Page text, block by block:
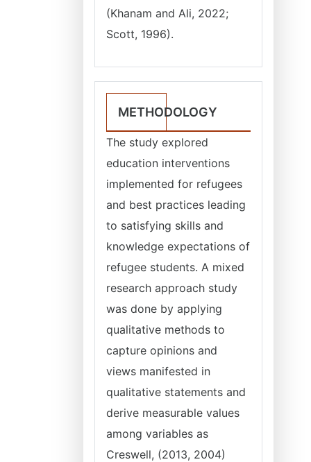
(Khanam and Ali, 2022;
Scott, 1996).
METHODOLOGY
The study explored
education interventions
implemented for refugees
and best practices leading
to satisfying skills and
knowledge expectations of
refugee students. A mixed
research approach study
was done by applying
qualitative methods to
capture opinions and
views manifested in
qualitative statements and
derive measurable values
among variables as
Creswell, (2013, 2004)